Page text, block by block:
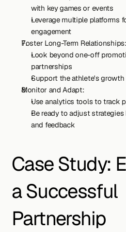
with key games or events
Leverage multiple platforms
engagement
Foster Long-Term Relationships:
Look beyond one-off
partnerships
Support the athlete's
Monitor and Adapt:
Use analytics tools to track
Be ready to adjust
and feedback
Case Study:
a Successful
Partnership